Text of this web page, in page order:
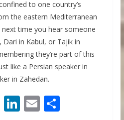
to one country’s
the eastern Mediterranean
time you hear someone
Dari in Kabul, or Tajik in
they’re part of this
like a Persian speaker in
in Zahedan.
R Li E S